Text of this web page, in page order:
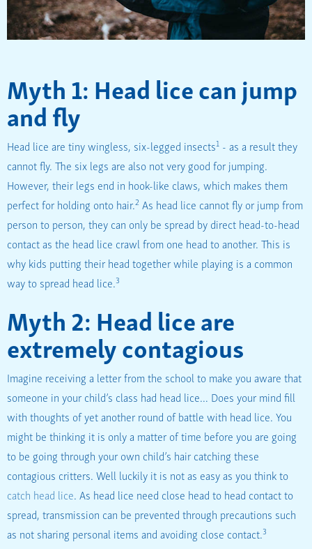
Myth 1: Head lice can jump
and fly
Head lice are tiny wingless, six-legged insects1 - as a result they
cannot fly. The six legs are also not very good for jumping.
However, their legs end in hook-like claws, which makes them
perfect for holding onto hair.2 As head lice cannot fly or jump from
person to person, they can only be spread by direct head-to-head
contact as the head lice crawl from one head to another. This is
why kids putting their head together while playing is a common
way to spread head lice.3
Myth 2: Head lice are
extremely contagious
Imagine receiving a letter from the school to make you aware that
someone in your child’s class had head lice… Does your mind fill
with thoughts of yet another round of battle with head lice. You
might be thinking it is only a matter of time before you are going
to be going through your own child’s hair catching these
contagious critters. Well luckily it is not as easy as you think to
catch head lice. As head lice need close head to head contact to
spread, transmission can be prevented through precautions such
as not sharing personal items and avoiding close contact.3